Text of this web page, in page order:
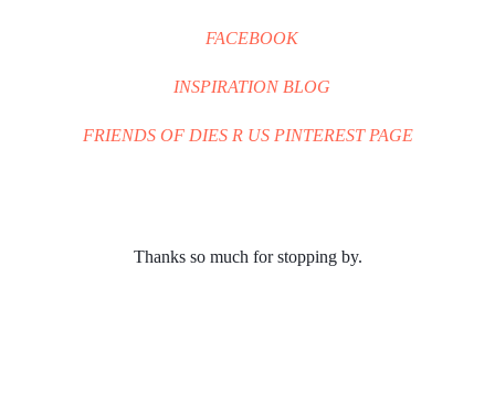
FACEBOOK
INSPIRATION BLOG
FRIENDS OF DIES R US PINTEREST PAGE
Thanks so much for stopping by.